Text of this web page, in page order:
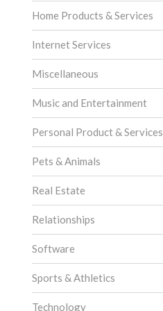
Home Products & Services
Internet Services
Miscellaneous
Music and Entertainment
Personal Product & Services
Pets & Animals
Real Estate
Relationships
Software
Sports & Athletics
Technology